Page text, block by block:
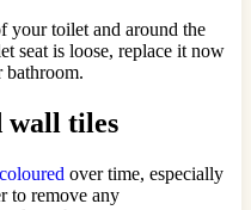
your toilet and around the
seat is loose, replace it now
bathroom.
wall tiles
over time, especially
to remove any